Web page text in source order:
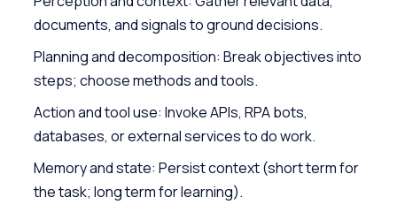
documents, and signals to ground decisions.
Planning and decomposition: Break objectives into
steps; choose methods and tools.
Action and tool use: Invoke APIs, RPA bots,
databases, or external services to do work.
Memory and state: Persist context (short term for
the task; long term for learning).